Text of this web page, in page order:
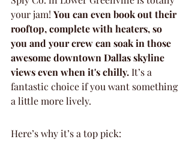
your jam! You can even book out their
rooftop, complete with heaters, so
you and your crew can soak in those
awesome downtown Dallas skyline
views even when it's chilly. It’s a
fantastic choice if you want something
a little more lively.
Here’s why it’s a top pick: